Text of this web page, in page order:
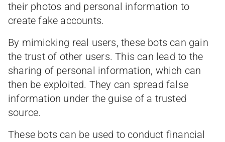
their photos and personal information to
create fake accounts.
By mimicking real users, these bots can gain
the trust of other users. This can lead to the
sharing of personal information, which can
then be exploited. They can spread false
information under the guise of a trusted
source.
These bots can be used to conduct financial